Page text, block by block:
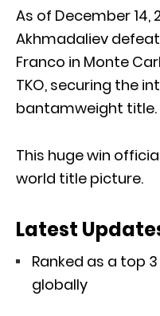
As of December 14,
Akhmadaliev
Franco in Monte
TKO, securing the
bantamweight title.
This huge win
world title picture.
Latest
Ranked as a top
globally